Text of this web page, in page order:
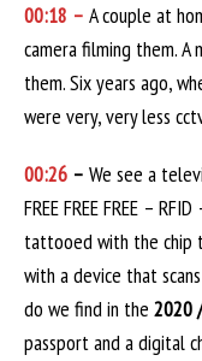
00:18 – A couple at
camera filming them. A
them. Six years ago,
were very, very less
00:26 – We see a
FREE FREE FREE –
tattooed with the chip
with a device that
do we find in the 2020
passport and a digital